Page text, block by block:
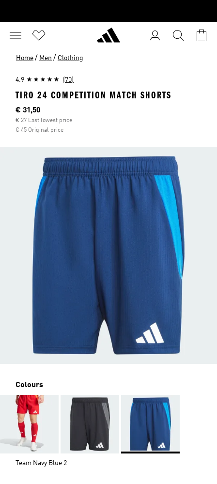
Home / Men / Clothing
4.9 (70)
TIRO 24 COMPETITION MATCH SHORTS
Current price
€ 31,50
€ 27 Last lowest price
€ 45 Original price
Colours
Team Navy Blue 2